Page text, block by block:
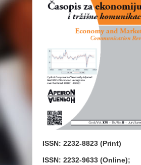
ISSN: 2232-8823 (Print)
ISSN: 2232-9633 (Online);